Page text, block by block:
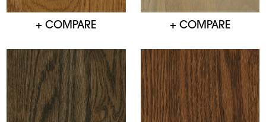
+ COMPARE + COMPARE